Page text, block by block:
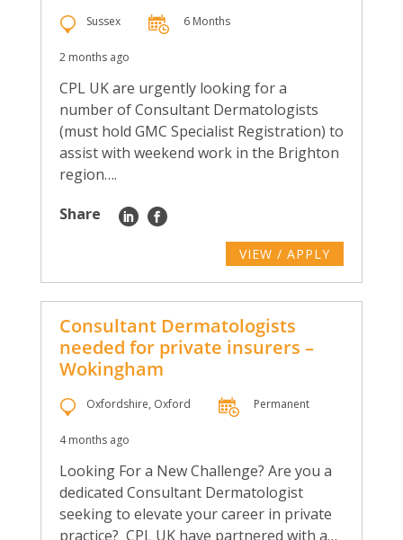
Sussex 6 Months
2 months ago
CPL UK are urgently looking for a
number of Consultant Dermatologists
(must hold GMC Specialist Registration) to
assist with weekend work in the Brighton
region….
Share
VIEW / APPLY
Consultant Dermatologists
needed for private insurers –
Wokingham
Oxfordshire, Oxford Permanent
4 months ago
Looking For a New Challenge? Are you a
dedicated Consultant Dermatologist
seeking to elevate your career in private
practice? CPL UK have partnered with a…